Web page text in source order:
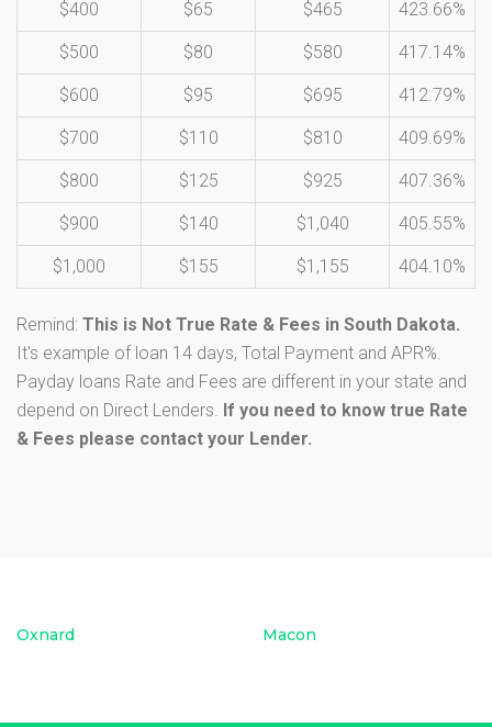
$400 $65 $465 423.66%
$500 $80 $580 417.14%
$600 $95 $695 412.79%
$700 $110 $810 409.69%
$800 $125 $925 407.36%
$900 $140 $1,040 405.55%
$1,000 $155 $1,155 404.10%
Remind: This is Not True Rate & Fees in South Dakota.
It's example of loan 14 days, Total Payment and APR%.
Payday loans Rate and Fees are different in your state and
depend on Direct Lenders. If you need to know true Rate
& Fees please contact your Lender.
Oxnard Macon